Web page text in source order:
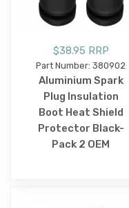
$38.95 RRP
Part Number: 380902
Aluminium Spark
Plug Insulation
Boot Heat Shield
Protector Black-
Pack 2 OEM